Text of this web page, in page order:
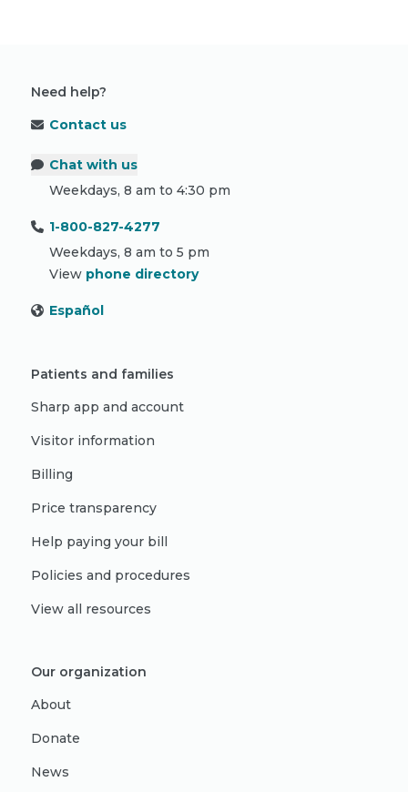
Need help?
Contact us
Chat with us
Weekdays, 8 am to 4:30 pm
1-800-827-4277
Weekdays, 8 am to 5 pm
View phone directory
Español
Patients and families
Sharp app and account
Visitor information
Billing
Price transparency
Help paying your bill
Policies and procedures
View all resources
Our organization
About
Donate
News